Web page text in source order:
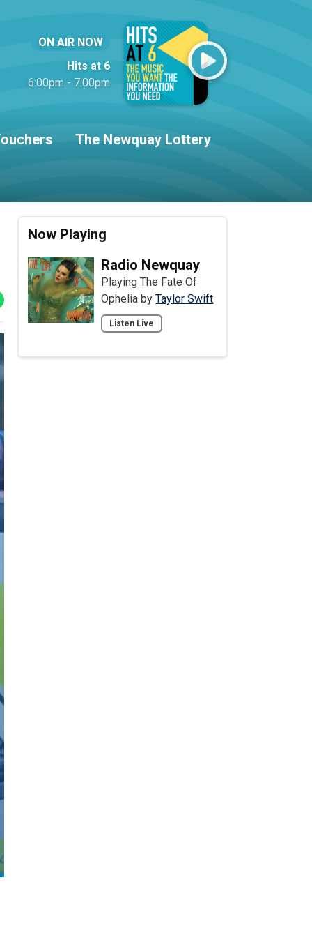
ON AIR NOW
Hits at 6
6:00pm - 7:00pm
The Newquay Lottery
Now Playing
Radio Newquay
Playing The Fate Of
Ophelia byTaylor Swift
Listen Live